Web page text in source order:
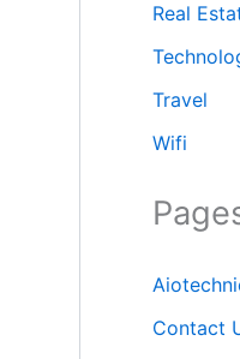
Real
Travel
Wifi
Contact